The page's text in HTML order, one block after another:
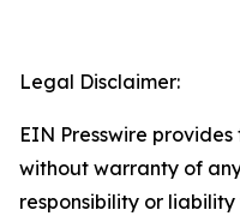
Legal Disclaimer:
EIN Presswire
without warranty of
responsibility or